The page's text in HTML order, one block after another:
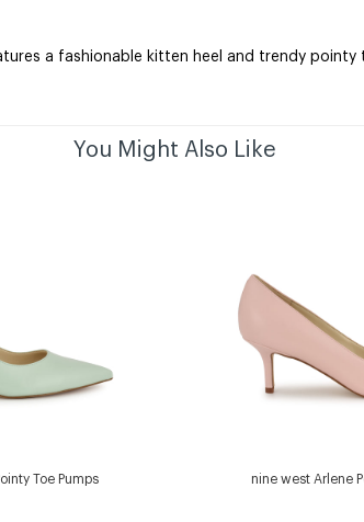
a fashionable kitten heel and trendy
You Might Also Like
Toe Pumps nine west Arlene